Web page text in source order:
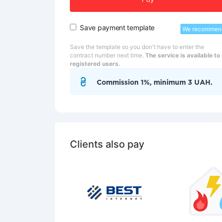
Save payment template We
Save the template so you don't have to enter the
contract number next time. The service is available to
registered users.
Commission 1%, minimum 3 UAH.
Clients also pay